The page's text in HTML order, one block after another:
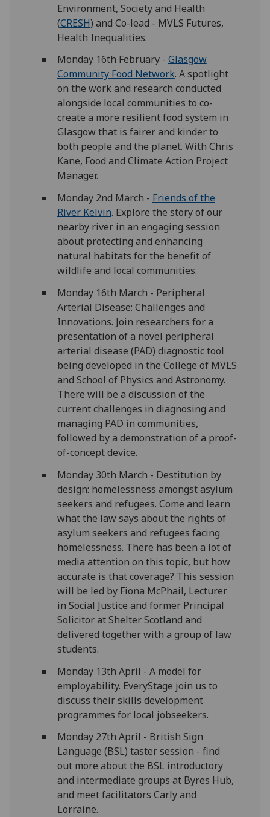
Environment, Society and Health
(CRESH) and Co-lead - MVLS Futures,
Health Inequalities.
Monday 16th February - Glasgow
Community Food Network. A spotlight
on the work and research conducted
alongside local communities to co-
create a more resilient food system in
Glasgow that is fairer and kinder to
both people and the planet. With Chris
Kane, Food and Climate Action Project
Manager.
Monday 2nd March - Friends of the
River Kelvin. Explore the story of our
nearby river in an engaging session
about protecting and enhancing
natural habitats for the benefit of
wildlife and local communities.
Monday 16th March - Peripheral
Arterial Disease: Challenges and
Innovations. Join researchers for a
presentation of a novel peripheral
arterial disease (PAD) diagnostic tool
being developed in the College of MVLS
and School of Physics and Astronomy.
There will be a discussion of the
current challenges in diagnosing and
managing PAD in communities,
followed by a demonstration of a proof-
of-concept device.
Monday 30th March - Destitution by
design: homelessness amongst asylum
seekers and refugees. Come and learn
what the law says about the rights of
asylum seekers and refugees facing
homelessness. There has been a lot of
media attention on this topic, but how
accurate is that coverage? This session
will be led by Fiona McPhail, Lecturer
in Social Justice and former Principal
Solicitor at Shelter Scotland and
delivered together with a group of law
students.
Monday 13th April - A model for
employability. EveryStage join us to
discuss their skills development
programmes for local jobseekers.
Monday 27th April - British Sign
Language (BSL) taster session - find
out more about the BSL introductory
and intermediate groups at Byres Hub,
and meet facilitators Carly and
Lorraine.